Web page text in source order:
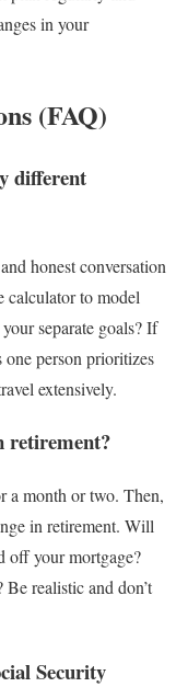
in your
(FAQ)
different
honest conversation
calculator to model
separate goals? If
one person prioritizes
extensively.
retirement?
a month or two. Then,
in retirement. Will
off your mortgage?
realistic and don’t
Security